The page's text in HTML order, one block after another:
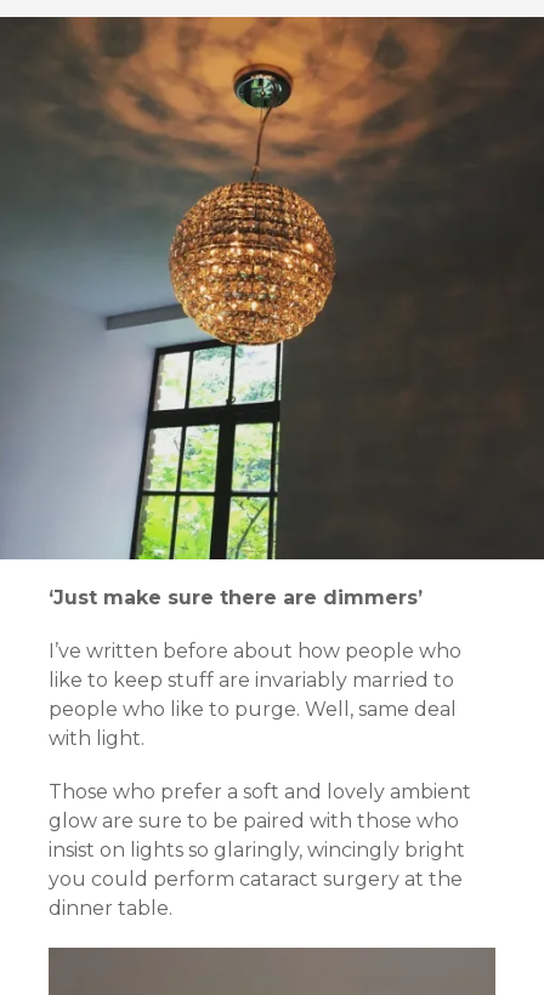
‘Just make sure there are dimmers’
I’ve written before about how people who
like to keep stuff are invariably married to
people who like to purge. Well, same deal
with light.
Those who prefer a soft and lovely ambient
glow are sure to be paired with those who
insist on lights so glaringly, wincingly bright
you could perform cataract surgery at the
dinner table.